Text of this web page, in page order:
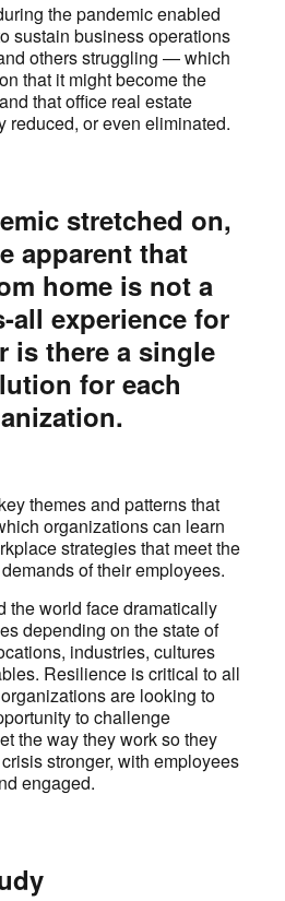
the pandemic enabled
sustain business operations
others struggling — which
that it might become the
that office real estate
reduced, or even eliminated.
stretched on,
apparent that
home is not a
all experience for
is there a single
for each
themes and patterns that
organizations can learn
strategies that meet the
of their employees.
the world face dramatically
depending on the state of
industries, cultures
Resilience is critical to all
are looking to
to challenge
the way they work so they
stronger, with employees
engaged.